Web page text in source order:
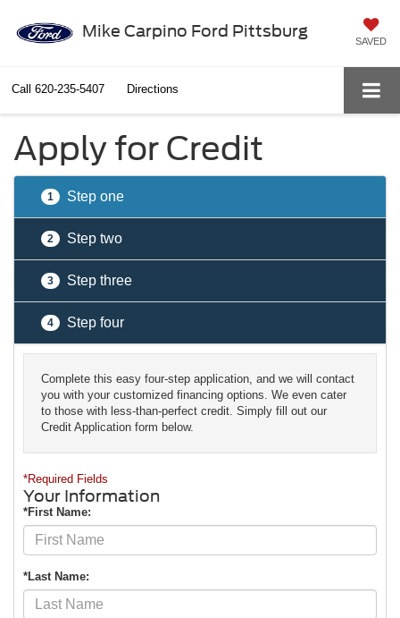
Mike Carpino Ford Pittsburg
SAVED
Call 620-235-5407 Directions
Apply for Credit
1 Step one
2 Step two
3 Step three
4 Step four
Complete this easy four-step application, and we will contact
you with your customized financing options. We even cater
to those with less-than-perfect credit. Simply fill out our
Credit Application form below.
*Required Fields
Your Information
*First Name:
*Last Name: